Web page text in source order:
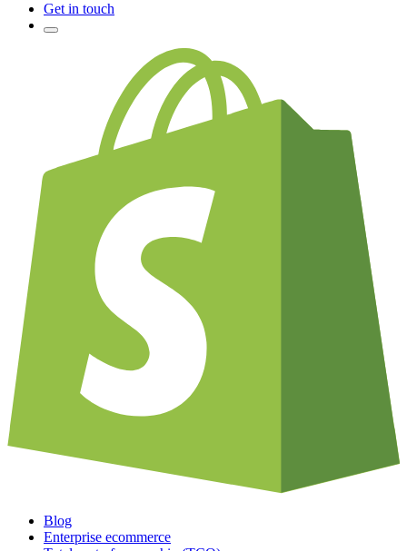
Get in touch
Blog
Enterprise ecommerce